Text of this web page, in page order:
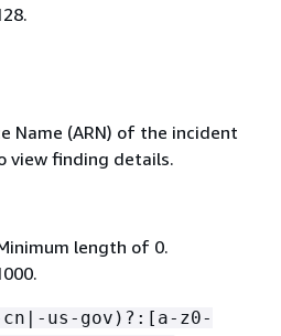
Name (ARN) of the incident
view finding details.
length of 0.
cn|-us-gov)?:[a-z0-